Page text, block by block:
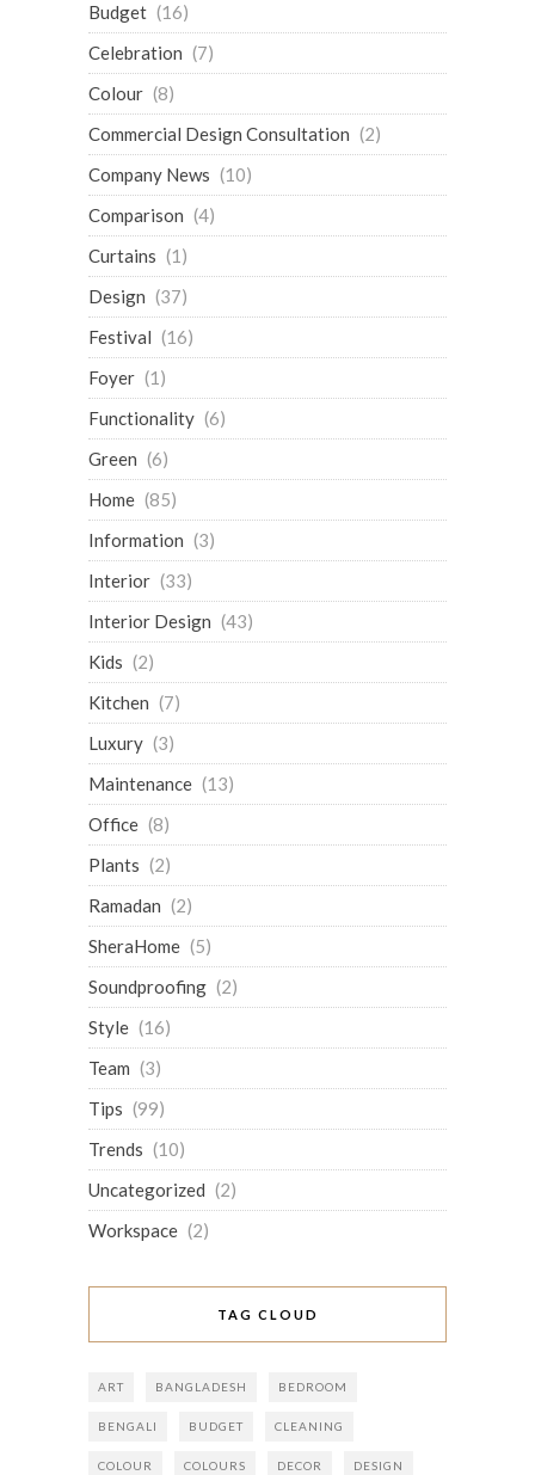
Budget (16)
Celebration (7)
Colour (8)
Commercial Design Consultation (2)
Company News (10)
Comparison (4)
Curtains (1)
Design (37)
Festival (16)
Foyer (1)
Functionality (6)
Green (6)
Home (85)
Information (3)
Interior (33)
Interior Design (43)
Kids (2)
Kitchen (7)
Luxury (3)
Maintenance (13)
Office (8)
Plants (2)
Ramadan (2)
SheraHome (5)
Soundproofing (2)
Style (16)
Team (3)
Tips (99)
Trends (10)
Uncategorized (2)
Workspace (2)
TAG CLOUD
ART BANGLADESH BEDROOM
BENGALI BUDGET CLEANING
COLOUR COLOURS DECOR DESIGN